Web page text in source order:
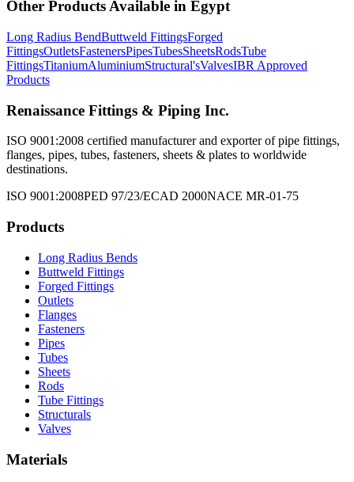
Other Products Available in Egypt
Long Radius BendButtweld FittingsForged
FittingsOutletsFastenersPipesTubesSheetsRodsTube
FittingsTitaniumAluminiumStructural'sValvesIBR Approved
Products
Renaissance Fittings & Piping Inc.
ISO 9001:2008 certified manufacturer and exporter of pipe fittings,
flanges, pipes, tubes, fasteners, sheets & plates to worldwide
destinations.
ISO 9001:2008PED 97/23/ECAD 2000NACE MR-01-75
Products
Long Radius Bends
Buttweld Fittings
Forged Fittings
Outlets
Flanges
Fasteners
Pipes
Tubes
Sheets
Rods
Tube Fittings
Structurals
Valves
Materials